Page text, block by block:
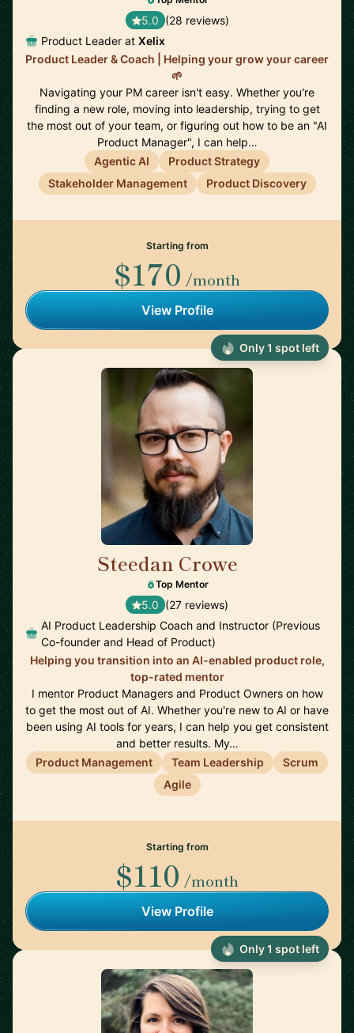
5.0 (28 reviews)
Product Leader at Xelix
Product Leader & Coach | Helping your grow your career
🌱
Navigating your PM career isn't easy. Whether you're
finding a new role, moving into leadership, trying to get
the most out of your team, or figuring out how to be an "AI
Product Manager", I can help…
Agentic AI
Product Strategy
Stakeholder Management
Product Discovery
Starting from
$170 /month
View Profile
Steedan Crowe
Top Mentor
5.0 (27 reviews)
AI Product Leadership Coach and Instructor (Previous
Co-founder and Head of Product)
Helping you transition into an AI-enabled product role,
top-rated mentor
I mentor Product Managers and Product Owners on how
to get the most out of AI. Whether you're new to AI or have
been using AI tools for years, I can help you get consistent
and better results. My…
Product Management
Team Leadership
Scrum
Agile
Starting from
$110 /month
View Profile
Only 1 spot left
Only 1 spot left